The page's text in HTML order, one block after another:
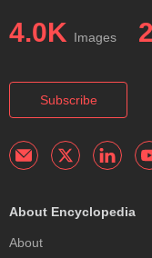
4.0K Images
Subscribe
About Encyclopedia
About